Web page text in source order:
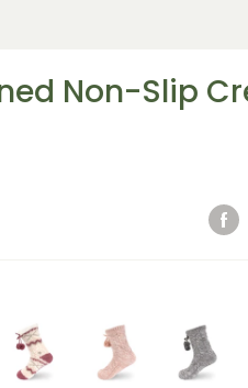
Non-Slip